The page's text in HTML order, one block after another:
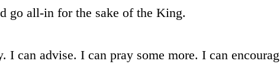
go all-in for the sake of the King.
I can advise. I can pray some more. I can